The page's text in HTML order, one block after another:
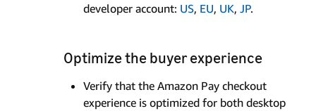
developer account: US, EU, UK, JP.
Optimize the buyer experience
Verify that the Amazon Pay checkout
experience is optimized for both desktop